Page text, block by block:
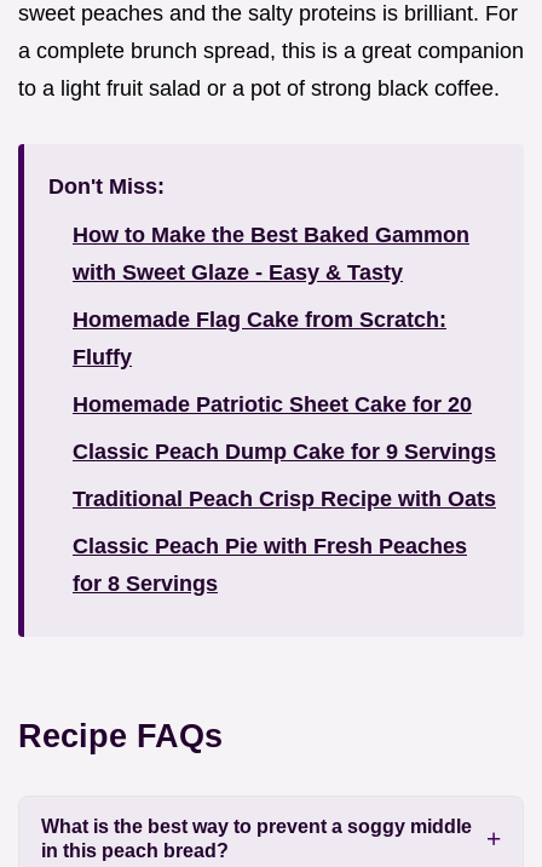
sweet peaches and the salty proteins is brilliant. For
a complete brunch spread, this is a great companion
to a light fruit salad or a pot of strong black coffee.
Don't Miss:
How to Make the Best Baked Gammon
with Sweet Glaze - Easy & Tasty
Homemade Flag Cake from Scratch:
Fluffy
Homemade Patriotic Sheet Cake for 20
Classic Peach Dump Cake for 9 Servings
Traditional Peach Crisp Recipe with Oats
Classic Peach Pie with Fresh Peaches
for 8 Servings
Recipe FAQs
What is the best way to prevent a soggy middle
in this peach bread?